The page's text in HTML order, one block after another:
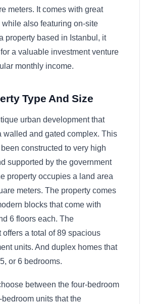
meters. It comes with great
while also featuring on-site
property based in Istanbul, it
a valuable investment venture
monthly income.
Type And Size
urban development that
walled and gated complex. This
constructed to very high
supported by the government
property occupies a land area
meters. The property comes
blocks that come with
6 floors each. The
offers a total of 89 spacious
units. And duplex homes that
or 6 bedrooms.
between the four-bedroom
units that the